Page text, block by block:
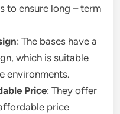
to ensure long – term
: The bases have a
which is suitable
environments.
Price: They offer
price